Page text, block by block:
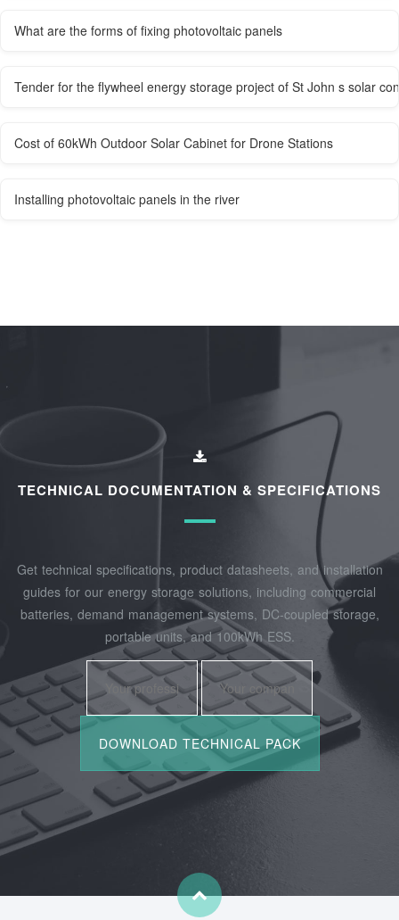
What are the forms of fixing photovoltaic panels
Tender for the flywheel energy storage project of St John s solar
Cost of 60kWh Outdoor Solar Cabinet for Drone Stations
Installing photovoltaic panels in the river
TECHNICAL DOCUMENTATION & SPECIFICATIONS
Get technical specifications, product datasheets, and installation
guides for our energy storage solutions, including commercial
batteries, demand management systems, DC-coupled storage,
portable units, and 100kWh ESS.